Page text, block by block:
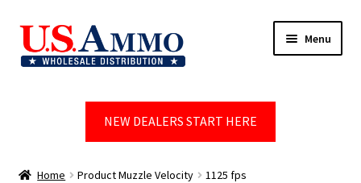
Skip
to
navigation
Skip
to
content
Menu
Cart
NEW DEALERS START HERE
Home Product Muzzle Velocity 1125 fps